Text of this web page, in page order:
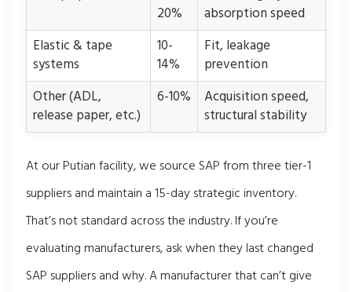
20%
absorption speed
Elastic & tape
systems
10-
14%
Fit, leakage
prevention
Other (ADL,
release paper, etc.)
6-10%
Acquisition speed,
structural stability
At our Putian facility, we source SAP from three tier-1
suppliers and maintain a 15-day strategic inventory.
That’s not standard across the industry. If you’re
evaluating manufacturers, ask when they last changed
SAP suppliers and why. A manufacturer that can’t give